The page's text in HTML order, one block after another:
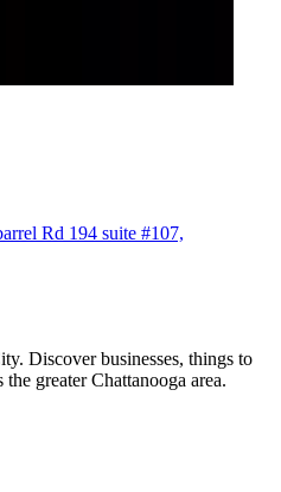
Rd 194 suite #107,
Discover businesses, things to
greater Chattanooga area.